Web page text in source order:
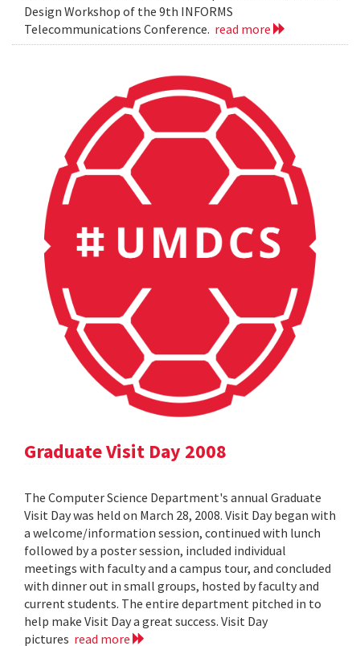
Design Workshop of the 9th INFORMS
Telecommunications Conference. read more
Graduate Visit Day 2008
The Computer Science Department's annual Graduate
Visit Day was held on March 28, 2008. Visit Day began with
a welcome/information session, continued with lunch
followed by a poster session, included individual
meetings with faculty and a campus tour, and concluded
with dinner out in small groups, hosted by faculty and
current students. The entire department pitched in to
help make Visit Day a great success. Visit Day
pictures read more